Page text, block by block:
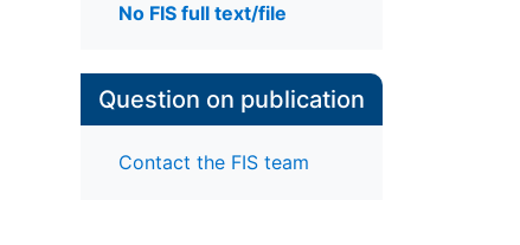
No FIS full text/file
Question on publication
Contact the FIS team